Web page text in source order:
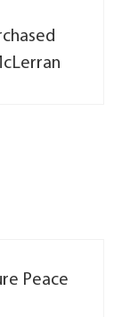
Peace